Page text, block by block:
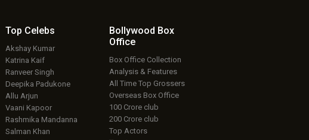
Top Celebs
Akshay Kumar
Katrina Kaif
Ranveer Singh
Deepika Padukone
Allu Arjun
Vaani Kapoor
Rashmika Mandanna
Salman Khan
Bollywood Box
Office
Box Office Collection
Analysis & Features
All Time Top Grossers
Overseas Box Office
100 Crore club
200 Crore club
Top Actors